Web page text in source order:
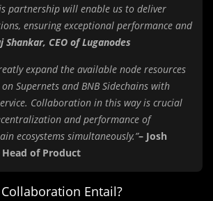
partnership will enable us to deliver
ensuring exceptional performance and
Shankar, CEO of Luganodes
expand the available node resources
Supernets and BNB Sidechains with
Collaboration in this way is crucial
and performance of
ecosystems simultaneously.”– Josh
of Product
Entail?